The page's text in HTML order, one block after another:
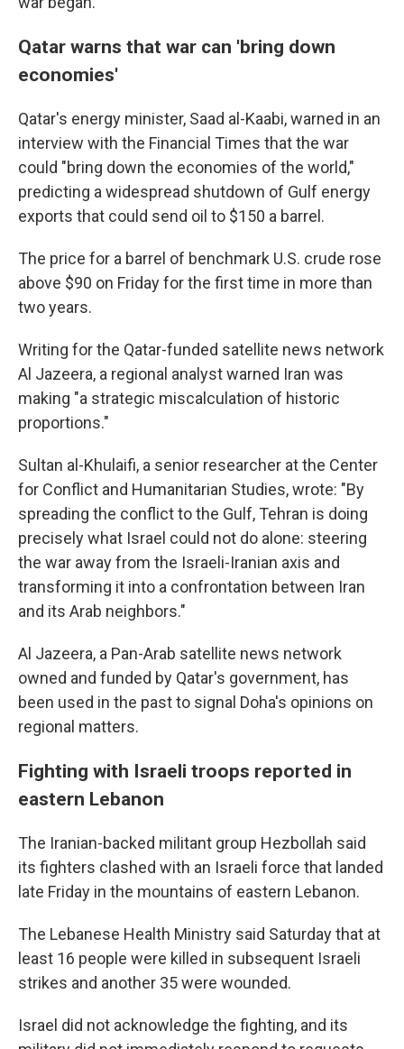
Qatar warns that war can 'bring down
economies'
Qatar's energy minister, Saad al-Kaabi, warned in an
interview with the Financial Times that the war
could "bring down the economies of the world,"
predicting a widespread shutdown of Gulf energy
exports that could send oil to $150 a barrel.
The price for a barrel of benchmark U.S. crude rose
above $90 on Friday for the first time in more than
two years.
Writing for the Qatar-funded satellite news network
Al Jazeera, a regional analyst warned Iran was
making "a strategic miscalculation of historic
proportions."
Sultan al-Khulaifi, a senior researcher at the Center
for Conflict and Humanitarian Studies, wrote: "By
spreading the conflict to the Gulf, Tehran is doing
precisely what Israel could not do alone: steering
the war away from the Israeli-Iranian axis and
transforming it into a confrontation between Iran
and its Arab neighbors."
Al Jazeera, a Pan-Arab satellite news network
owned and funded by Qatar's government, has
been used in the past to signal Doha's opinions on
regional matters.
Fighting with Israeli troops reported in
eastern Lebanon
The Iranian-backed militant group Hezbollah said
its fighters clashed with an Israeli force that landed
late Friday in the mountains of eastern Lebanon.
The Lebanese Health Ministry said Saturday that at
least 16 people were killed in subsequent Israeli
strikes and another 35 were wounded.
Israel did not acknowledge the fighting, and its